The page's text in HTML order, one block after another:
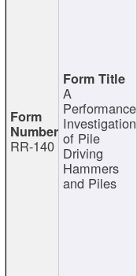
RR-140
A
Performance
Investigation
of Pile
Driving
Hammers
and Piles